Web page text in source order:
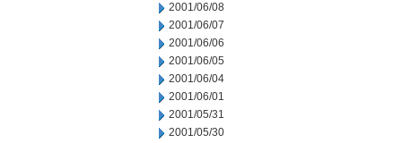
2001/06/08
2001/06/07
2001/06/06
2001/06/05
2001/06/04
2001/06/01
2001/05/31
2001/05/30